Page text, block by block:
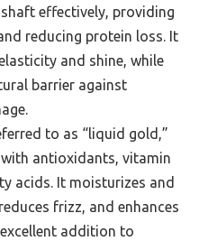
effectively, providing
reducing protein loss. It
and shine, while
barrier against
to as “liquid gold,”
antioxidants, vitamin
acids. It moisturizes and
frizz, and enhances
addition to